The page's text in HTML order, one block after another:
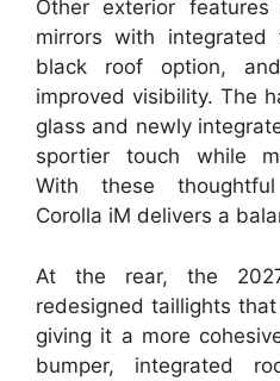
Other exterior features
mirrors with
black roof option,
improved visibility. The
glass and newly
sportier touch while
With these
Corolla iM delivers a
At the rear, the
redesigned taillights
giving it a more
bumper, integrated